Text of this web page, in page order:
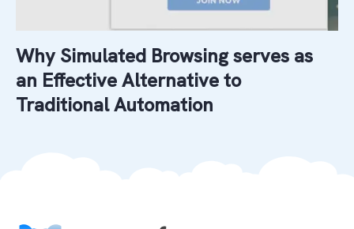
Why Simulated Browsing serves as
an Effective Alternative to
Traditional Automation